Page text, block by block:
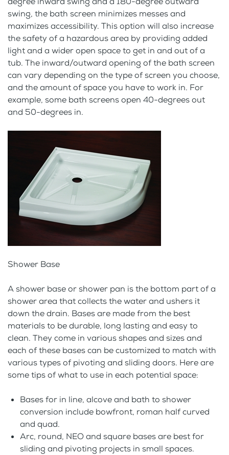
swing, the bath screen minimizes messes and
maximizes accessibility. This option will also increase
the safety of a hazardous area by providing added
light and a wider open space to get in and out of a
tub. The inward/outward opening of the bath screen
can vary depending on the type of screen you choose,
and the amount of space you have to work in. For
example, some bath screens open 40-degrees out
and 50-degrees in.
Shower Base
A shower base or shower pan is the bottom part of a
shower area that collects the water and ushers it
down the drain. Bases are made from the best
materials to be durable, long lasting and easy to
clean. They come in various shapes and sizes and
each of these bases can be customized to match with
various types of pivoting and sliding doors. Here are
some tips of what to use in each potential space:
Bases for in line, alcove and bath to shower
conversion include bowfront, roman half curved
and quad.
Arc, round, NEO and square bases are best for
sliding and pivoting projects in small spaces.